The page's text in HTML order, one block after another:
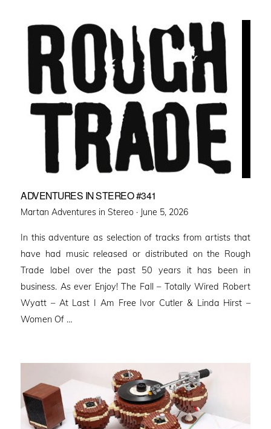
ADVENTURES IN STEREO #341
Martan Adventures in Stereo · Posted
June 5, 2026
In this adventure as selection of tracks from artists that
have had music released or distributed on the Rough
Trade label over the past 50 years it has been in
business. As ever Enjoy! The Fall – Totally Wired Robert
Wyatt – At Last I Am Free Ivor Cutler & Linda Hirst –
Women Of …